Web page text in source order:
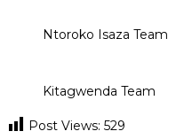
Ntoroko Isaza Team
Kitagwenda Team
Post Views: 529